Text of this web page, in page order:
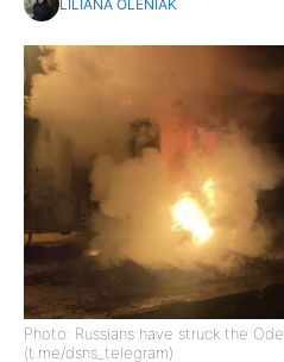
LILIANA OLENIAK
Photo: Russians have struck the
(t.me/dsns_telegram)